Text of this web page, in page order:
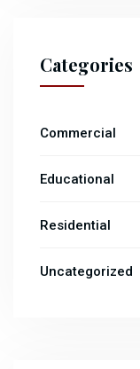
Categories
Commercial
Educational
Residential
Uncategorized